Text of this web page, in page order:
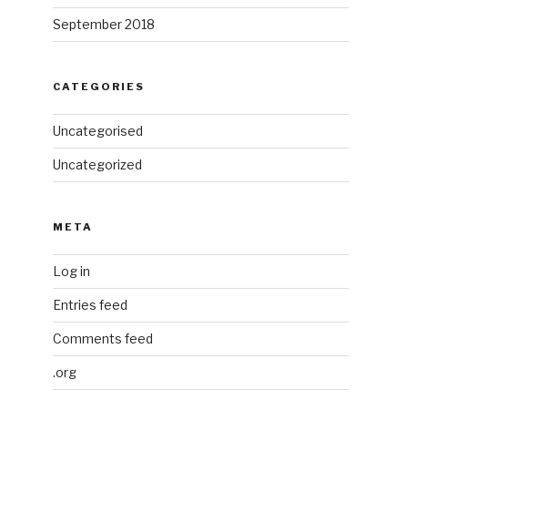
September 2018
CATEGORIES
Uncategorised
Uncategorized
META
Log in
Entries feed
Comments feed
.org